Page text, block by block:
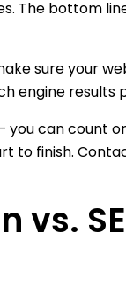
The bottom
sure your
results
can count
finish.
vs.